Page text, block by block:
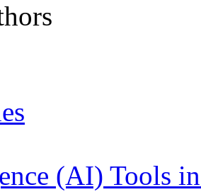
(AI) Tools